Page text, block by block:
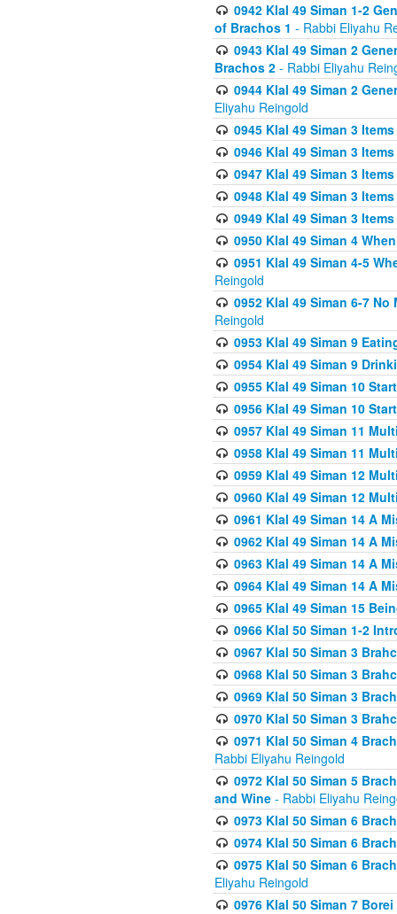
0942 Klal 49 Siman 1-2
of Brachos 1 - Rabbi Eliyahu
0943 Klal 49 Siman 2
Brachos 2 - Rabbi Eliyahu
0944 Klal 49 Siman 2
Eliyahu Reingold
0945 Klal 49 Siman 3
0946 Klal 49 Siman 3
0947 Klal 49 Siman 3
0948 Klal 49 Siman 3
0949 Klal 49 Siman 3
0950 Klal 49 Siman 4
0951 Klal 49 Siman 4-5
Reingold
0952 Klal 49 Siman 6-7
Reingold
0953 Klal 49 Siman 9
0954 Klal 49 Siman 9
0955 Klal 49 Siman 10
0956 Klal 49 Siman 10
0957 Klal 49 Siman 11
0958 Klal 49 Siman 11
0959 Klal 49 Siman 12
0960 Klal 49 Siman 12
0961 Klal 49 Siman 14 A
0962 Klal 49 Siman 14 A
0963 Klal 49 Siman 14 A
0964 Klal 49 Siman 14 A
0965 Klal 49 Siman 15
0966 Klal 50 Siman 1-2
0967 Klal 50 Siman 3
0968 Klal 50 Siman 3
0969 Klal 50 Siman 3
0970 Klal 50 Siman 3
0971 Klal 50 Siman 4
Rabbi Eliyahu Reingold
0972 Klal 50 Siman 5
and Wine - Rabbi Eliyahu
0973 Klal 50 Siman 6
0974 Klal 50 Siman 6
0975 Klal 50 Siman 6
Eliyahu Reingold
0976 Klal 50 Siman 7